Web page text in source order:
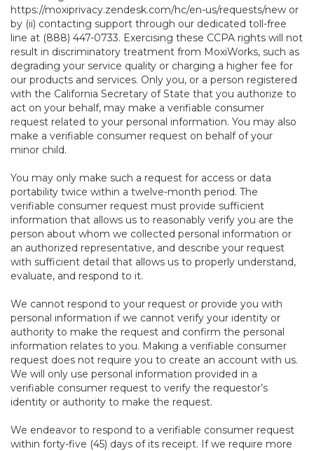
https://moxiprivacy.zendesk.com/hc/en-us/requests/new or
by (ii) contacting support through our dedicated toll-free
line at (888) 447-0733. Exercising these CCPA rights will not
result in discriminatory treatment from MoxiWorks, such as
degrading your service quality or charging a higher fee for
our products and services. Only you, or a person registered
with the California Secretary of State that you authorize to
act on your behalf, may make a verifiable consumer
request related to your personal information. You may also
make a verifiable consumer request on behalf of your
minor child.
You may only make such a request for access or data
portability twice within a twelve-month period. The
verifiable consumer request must provide sufficient
information that allows us to reasonably verify you are the
person about whom we collected personal information or
an authorized representative, and describe your request
with sufficient detail that allows us to properly understand,
evaluate, and respond to it.
We cannot respond to your request or provide you with
personal information if we cannot verify your identity or
authority to make the request and confirm the personal
information relates to you. Making a verifiable consumer
request does not require you to create an account with us.
We will only use personal information provided in a
verifiable consumer request to verify the requestor’s
identity or authority to make the request.
We endeavor to respond to a verifiable consumer request
within forty-five (45) days of its receipt. If we require more